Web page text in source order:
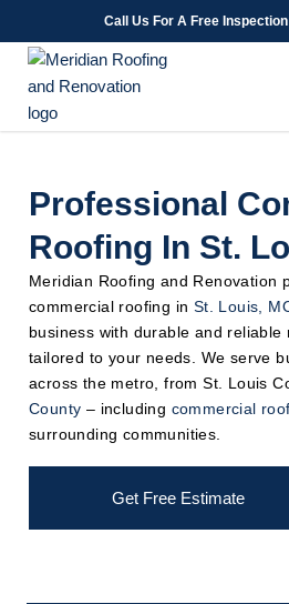
to
content
Call Us For A Free Inspection
Professional
Roofing In St.
Meridian Roofing and Renovation
commercial roofing in St. Louis,
business with durable and reliable
tailored to your needs. We serve
across the metro, from St. Louis
County – including commercial
surrounding communities.
Get Free Estimate